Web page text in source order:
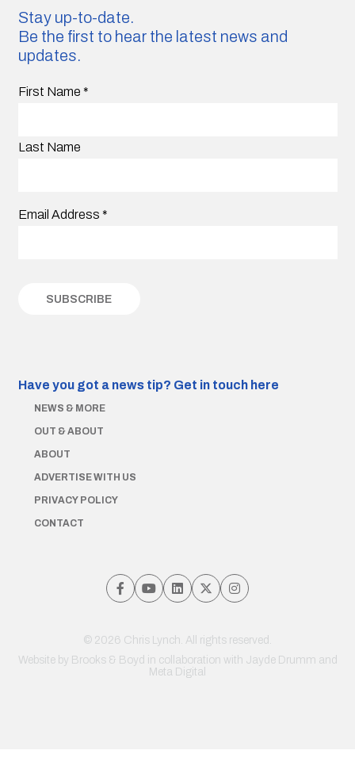
Stay up-to-date.
Be the first to hear the latest news and
updates.
First Name *
Last Name
Email Address *
Have you got a news tip? Get in touch here
NEWS & MORE
OUT & ABOUT
ABOUT
ADVERTISE WITH US
PRIVACY POLICY
CONTACT
© 2026 Chris Lynch. All rights reserved.
Website by Brooks & Boyd in collaboration with Jayde Drumm and
Meta Digital